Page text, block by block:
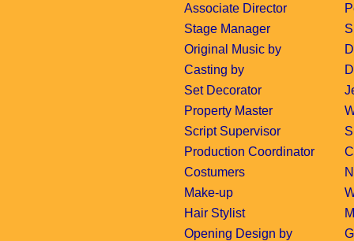
Associate Director
Stage Manager
Original Music by
Casting by
Set Decorator
Property Master
Script Supervisor
Production Coordinator
Costumers
Make-up
Hair Stylist
Opening Design by